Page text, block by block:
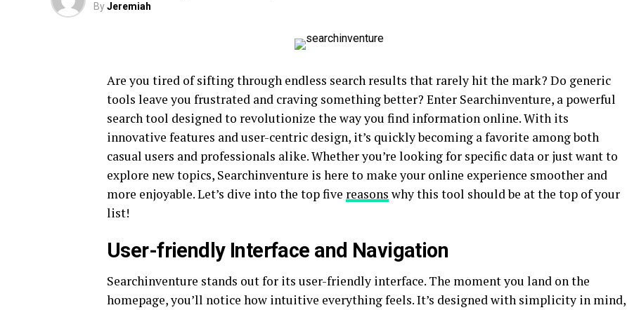
ByJeremiah
Are you tired of sifting through endless search results that rarely hit the mark? Do generic
tools leave you frustrated and craving something better? Enter Searchinventure, a powerful
search tool designed to revolutionize the way you find information online. With its
innovative features and user-centric design, it’s quickly becoming a favorite among both
casual users and professionals alike. Whether you’re looking for specific data or just want to
explore new topics, Searchinventure is here to make your online experience smoother and
more enjoyable. Let’s dive into the top five reasons why this tool should be at the top of your
list!
User-friendly Interface and Navigation
Searchinventure stands out for its user-friendly interface. The moment you land on the
homepage, you’ll notice how intuitive everything feels. It’s designed with simplicity in mind,